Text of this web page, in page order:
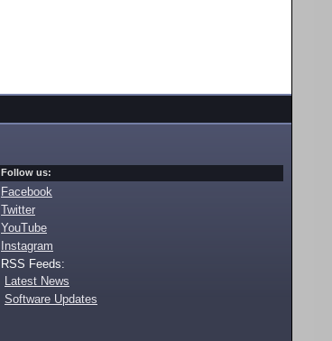
Follow us:
Facebook
Twitter
YouTube
Instagram
RSS Feeds:
Latest News
Software Updates